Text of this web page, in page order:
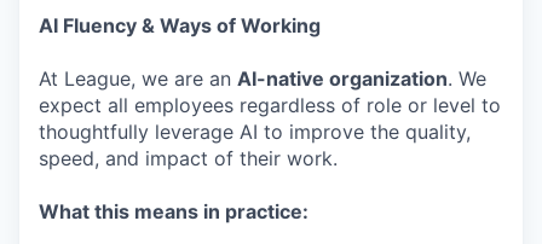
AI Fluency & Ways of Working
At League, we are an AI-native organization. We
expect all employees regardless of role or level to
thoughtfully leverage AI to improve the quality,
speed, and impact of their work.
What this means in practice: